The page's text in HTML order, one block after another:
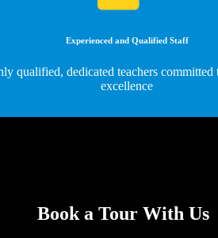
Experienced and Qualified Staff
qualified, dedicated teachers committed
excellence
Book a Tour With Us